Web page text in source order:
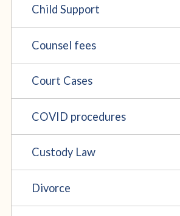
Child Support
Counsel fees
Court Cases
COVID procedures
Custody Law
Divorce